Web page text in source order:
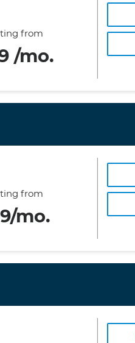
from
/mo.
from
mo.